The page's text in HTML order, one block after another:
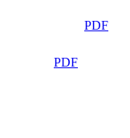
PDF
PDF